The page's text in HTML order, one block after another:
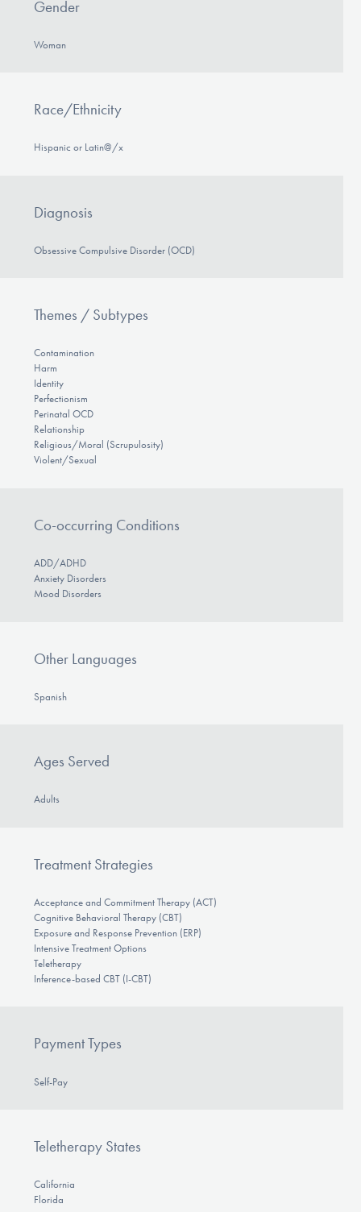
Get Involved
Gender
Woman
Race/Ethnicity
Hispanic or Latin@/x
Diagnosis
Obsessive Compulsive Disorder (OCD)
Themes / Subtypes
Contamination
Harm
Identity
Perfectionism
Perinatal OCD
Relationship
Religious/Moral (Scrupulosity)
Violent/Sexual
Co-occurring Conditions
ADD/ADHD
Anxiety Disorders
Mood Disorders
Other Languages
Spanish
Ages Served
Adults
Treatment Strategies
Acceptance and Commitment Therapy (ACT)
Cognitive Behavioral Therapy (CBT)
Exposure and Response Prevention (ERP)
Intensive Treatment Options
Teletherapy
Inference-based CBT (I-CBT)
Payment Types
Self-Pay
Teletherapy States
California
Florida